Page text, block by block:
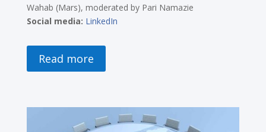
Wahab (Mars), moderated by Pari Namazie
Social media: LinkedIn
Read more